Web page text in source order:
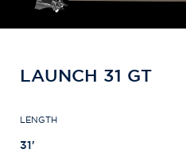
LAUNCH 31 GT
LENGTH
31'